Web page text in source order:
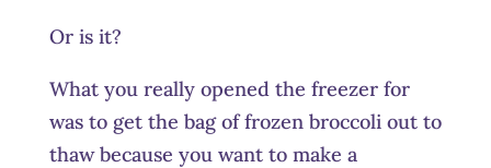
Or is it?
What you really opened the freezer for
was to get the bag of frozen broccoli out to
thaw because you want to make a